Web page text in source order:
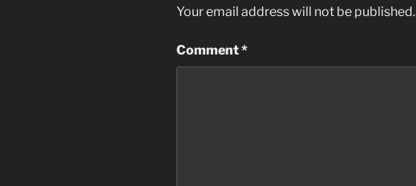
Your email address will not be published.
Comment*